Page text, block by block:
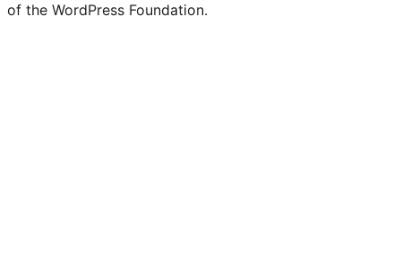
of the WordPress Foundation.